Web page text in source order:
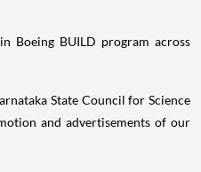
Boeing BUILD program across
State Council for Science
and advertisements of our